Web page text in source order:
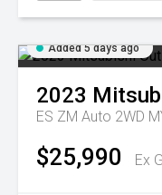
Added 5 days ago
2023
ES ZM Auto 2WD
$25,990 Ex